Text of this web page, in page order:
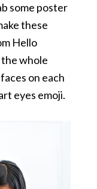
some poster
these
Hello
whole
on each
eyes emoji.